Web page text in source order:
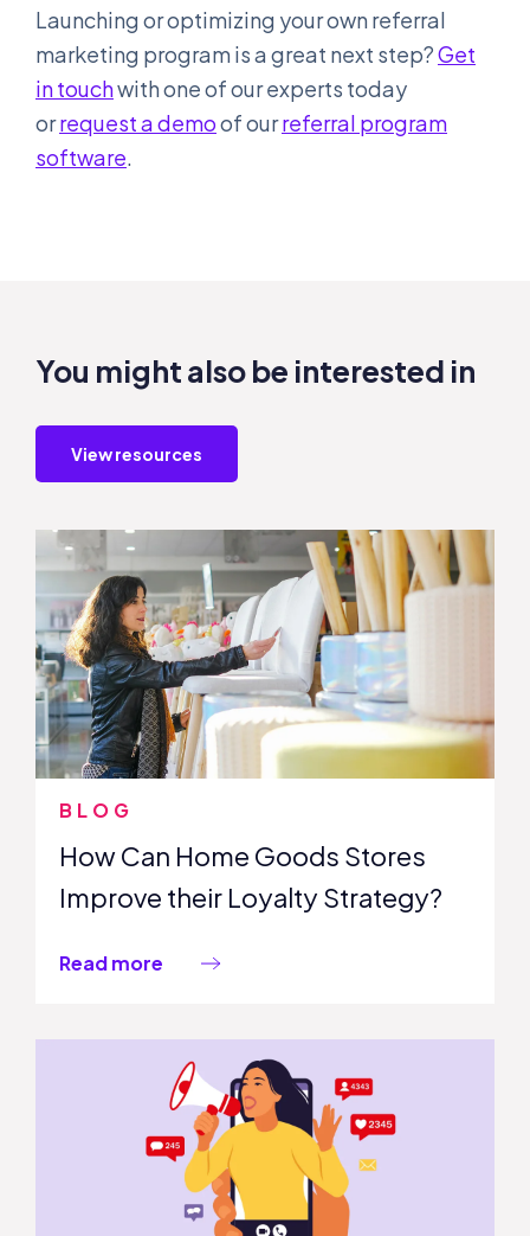
Launching or optimizing your own referral
marketing program is a great next step?Get
in touchwith one of our experts today
orrequest a demoof ourreferral program
software.
You might also be interested in
View resources
BLOG
How Can Home Goods Stores
Improve their Loyalty Strategy?
Read more